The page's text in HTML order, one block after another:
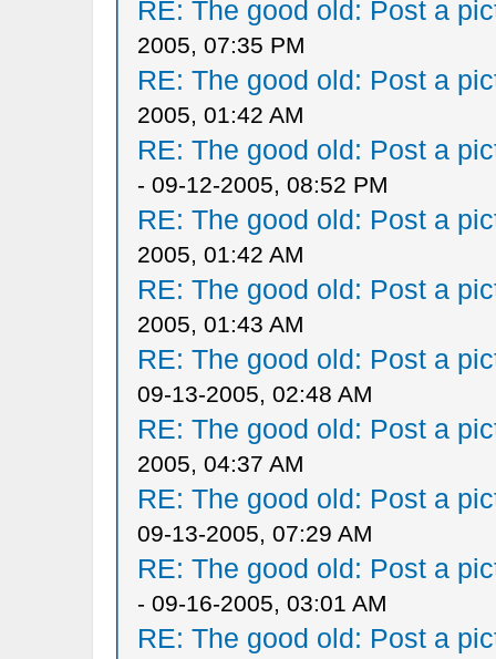
RE: The good old: Post a
2005, 07:35 PM
RE: The good old: Post a
2005, 01:42 AM
RE: The good old: Post a
- 09-12-2005, 08:52 PM
RE: The good old: Post a
2005, 01:42 AM
RE: The good old: Post a
2005, 01:43 AM
RE: The good old: Post a
09-13-2005, 02:48 AM
RE: The good old: Post a
2005, 04:37 AM
RE: The good old: Post a
09-13-2005, 07:29 AM
RE: The good old: Post a
- 09-16-2005, 03:01 AM
RE: The good old: Post a